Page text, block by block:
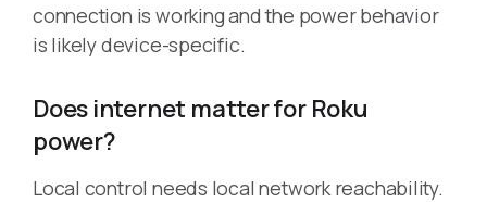
connection is working and the power behavior
is likely device-specific.
Does internet matter for Roku
power?
Local control needs local network reachability.